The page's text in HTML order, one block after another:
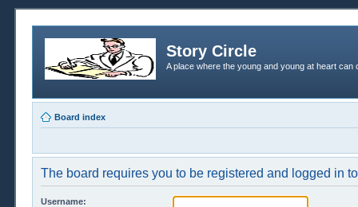
Story Circle
A place where the young and young at heart
Board index
The board requires you to be registered and logged in
Username: